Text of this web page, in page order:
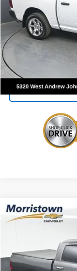
Used 2016RAM
160,524 mi
BUY
Compare Vehicle